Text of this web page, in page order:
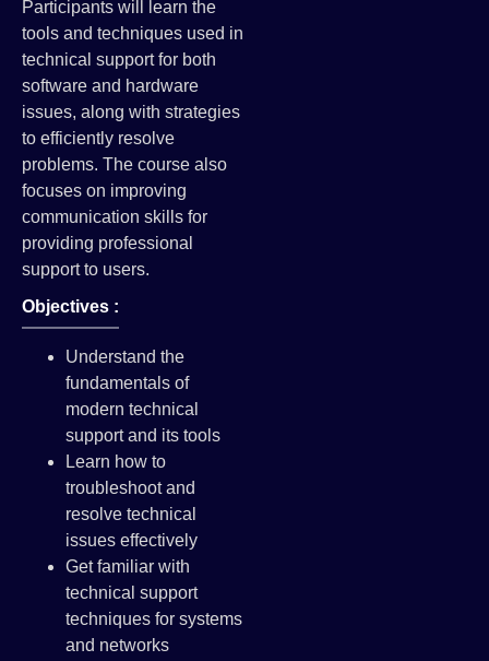
Participants will learn the
tools and techniques used in
technical support for both
software and hardware
issues, along with strategies
to efficiently resolve
problems. The course also
focuses on improving
communication skills for
providing professional
support to users.
Objectives :
Understand the
fundamentals of
modern technical
support and its tools
Learn how to
troubleshoot and
resolve technical
issues effectively
Get familiar with
technical support
techniques for systems
and networks